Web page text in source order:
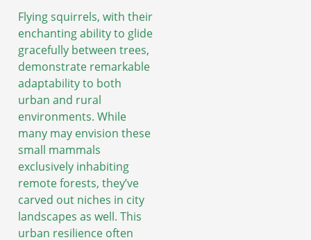
Flying squirrels, with their
enchanting ability to glide
gracefully between trees,
demonstrate remarkable
adaptability to both
urban and rural
environments. While
many may envision these
small mammals
exclusively inhabiting
remote forests, they’ve
carved out niches in city
landscapes as well. This
urban resilience often